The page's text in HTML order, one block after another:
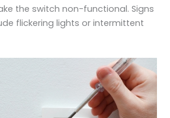
the switch non-functional. Signs
flickering lights or intermittent